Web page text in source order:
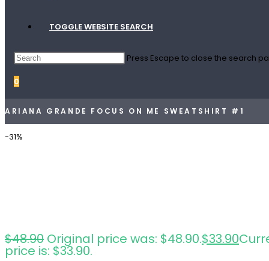
TOGGLE WEBSITE SEARCH
Press Escape to close the search
0
ARIANA GRANDE FOCUS ON ME SWEATSHIRT #1
-31%
$48.90 Original price was: $48.90.$33.90
price is: $33.90.